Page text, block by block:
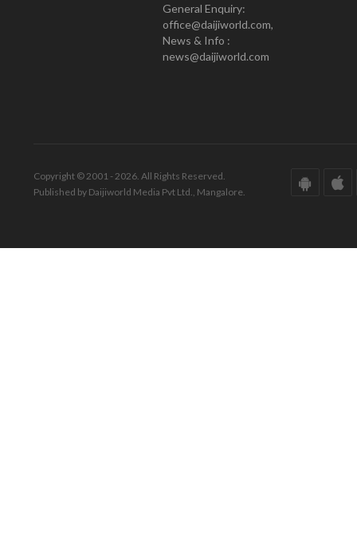
General Enquiry:
office@daijiworld.com,
News & Info :
news@daijiworld.com
Copyright © 2001 - 2026. All Rights Reserved.
Published by Daijiworld Media Pvt Ltd., Mangalore.